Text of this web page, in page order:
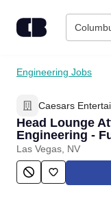
Find Jobs
Upload Resume
Salary Estimate
Career Advice
Engineering Jobs
Caesars
Head Lounge
Engineering -
Las Vegas, NV